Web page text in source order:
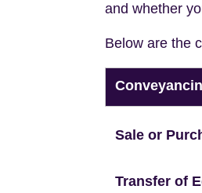
and whether
Below are the
Sale or
Transfer of